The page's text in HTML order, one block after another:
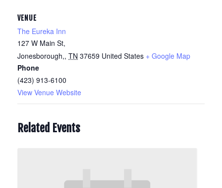
VENUE
The Eureka Inn
127 W Main St,
Jonesborough,, TN 37659 United States + Google Map
Phone
(423) 913-6100
View Venue Website
Related Events